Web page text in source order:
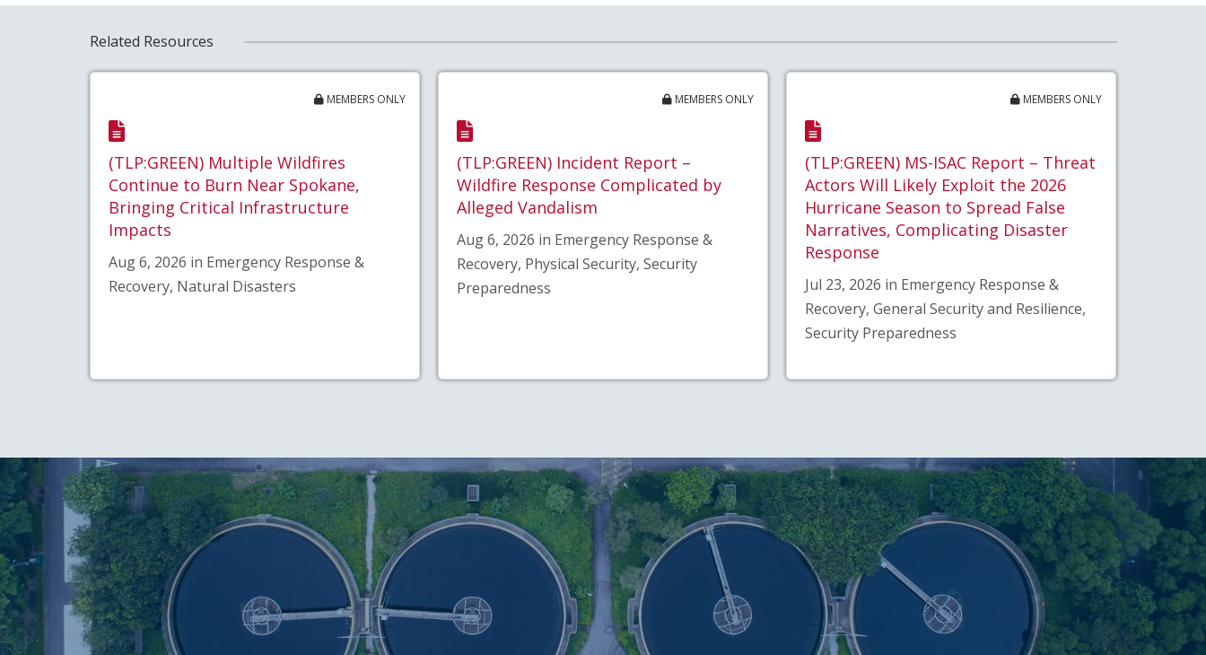
Related Resources
MEMBERS ONLY
(TLP:GREEN) Multiple Wildfires
Continue to Burn Near Spokane,
Bringing Critical Infrastructure
Impacts
Aug 6, 2026 in Emergency Response &
Recovery, Natural Disasters
MEMBERS ONLY
(TLP:GREEN) Incident Report –
Wildfire Response Complicated by
Alleged Vandalism
Aug 6, 2026 in Emergency Response &
Recovery, Physical Security, Security
Preparedness
MEMBERS ONLY
(TLP:GREEN) MS-ISAC Report – Threat
Actors Will Likely Exploit the 2026
Hurricane Season to Spread False
Narratives, Complicating Disaster
Response
Jul 23, 2026 in Emergency Response &
Recovery, General Security and Resilience,
Security Preparedness